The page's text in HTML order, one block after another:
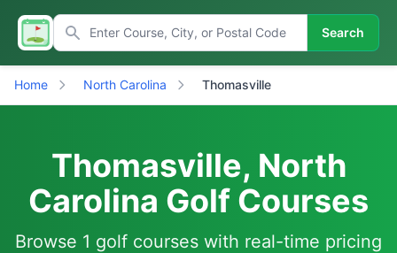
Search
Home North Carolina Thomasville
Thomasville, North
Carolina Golf Courses
Browse 1 golf courses with real-time pricing